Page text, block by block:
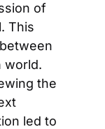
of
This
world.
the
led to